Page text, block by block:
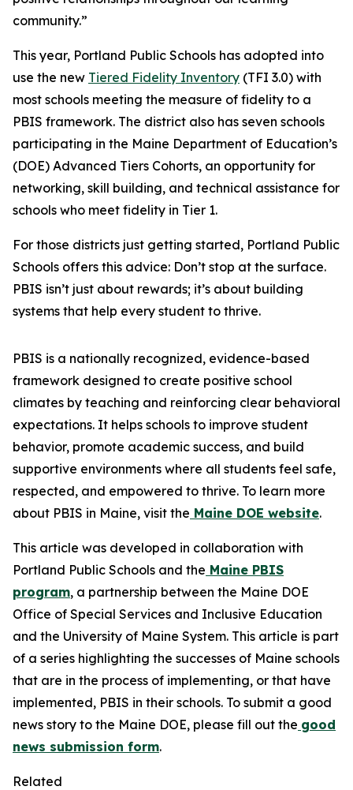
community.”
This year, Portland Public Schools has adopted into
use the new Tiered Fidelity Inventory (TFI 3.0) with
most schools meeting the measure of fidelity to a
PBIS framework. The district also has seven schools
participating in the Maine Department of Education’s
(DOE) Advanced Tiers Cohorts, an opportunity for
networking, skill building, and technical assistance for
schools who meet fidelity in Tier 1.
For those districts just getting started, Portland Public
Schools offers this advice: Don’t stop at the surface.
PBIS isn’t just about rewards; it’s about building
systems that help every student to thrive.
PBIS is a nationally recognized, evidence-based
framework designed to create positive school
climates by teaching and reinforcing clear behavioral
expectations. It helps schools to improve student
behavior, promote academic success, and build
supportive environments where all students feel safe,
respected, and empowered to thrive. To learn more
about PBIS in Maine, visit the Maine DOE website.
This article was developed in collaboration with
Portland Public Schools and the Maine PBIS
program, a partnership between the Maine DOE
Office of Special Services and Inclusive Education
and the University of Maine System. This article is part
of a series highlighting the successes of Maine schools
that are in the process of implementing, or that have
implemented, PBIS in their schools. To submit a good
news story to the Maine DOE, please fill out the good
news submission form.
Related